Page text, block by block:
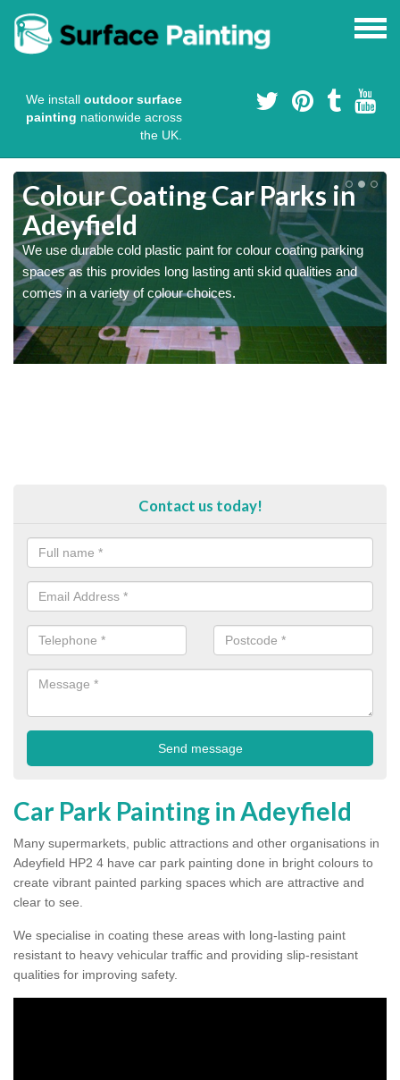
We install outdoor surface
painting nationwide across
the UK.
Colour Coating Car Parks in
Adeyfield
We use durable cold plastic paint for colour coating parking
spaces as this provides long lasting anti skid qualities and
comes in a variety of colour choices.
Contact us today!
Car Park Painting in Adeyfield
Many supermarkets, public attractions and other organisations in
Adeyfield HP2 4 have car park painting done in bright colours to
create vibrant painted parking spaces which are attractive and
clear to see.
We specialise in coating these areas with long-lasting paint
resistant to heavy vehicular traffic and providing slip-resistant
qualities for improving safety.